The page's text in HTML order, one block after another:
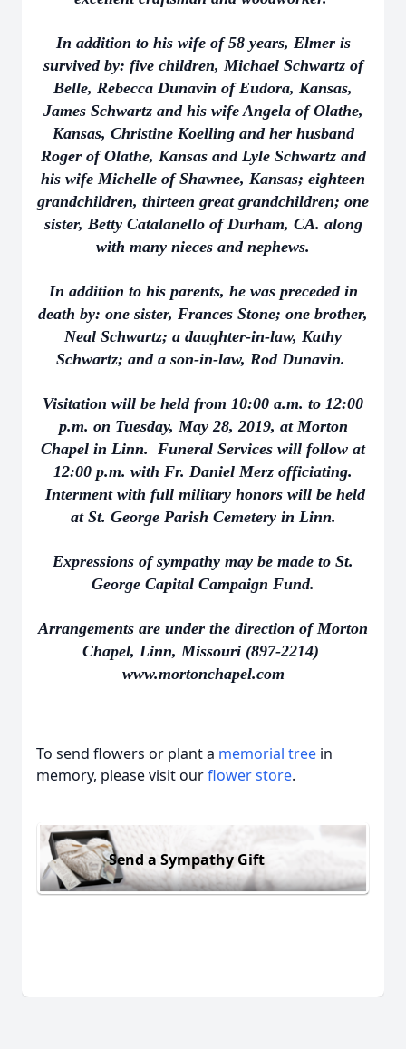
In addition to his wife of 58 years, Elmer is
survived by: five children, Michael Schwartz of
Belle, Rebecca Dunavin of Eudora, Kansas,
James Schwartz and his wife Angela of Olathe,
Kansas, Christine Koelling and her husband
Roger of Olathe, Kansas and Lyle Schwartz and
his wife Michelle of Shawnee, Kansas; eighteen
grandchildren, thirteen great grandchildren; one
sister, Betty Catalanello of Durham, CA. along
with many nieces and nephews.
In addition to his parents, he was preceded in
death by: one sister, Frances Stone; one brother,
Neal Schwartz; a daughter-in-law, Kathy
Schwartz; and a son-in-law, Rod Dunavin.
Visitation will be held from 10:00 a.m. to 12:00
p.m. on Tuesday, May 28, 2019, at Morton
Chapel in Linn. Funeral Services will follow at
12:00 p.m. with Fr. Daniel Merz officiating.
Interment with full military honors will be held
at St. George Parish Cemetery in Linn.
Expressions of sympathy may be made to St.
George Capital Campaign Fund.
Arrangements are under the direction of Morton
Chapel, Linn, Missouri (897-2214)
www.mortonchapel.com
To send flowers or plant a memorial tree in
memory, please visit ourflower store.
Send a Sympathy Gift